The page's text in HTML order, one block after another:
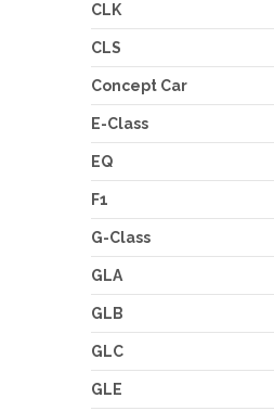
CLK
CLS
Concept Car
E-Class
EQ
F1
G-Class
GLA
GLB
GLC
GLE